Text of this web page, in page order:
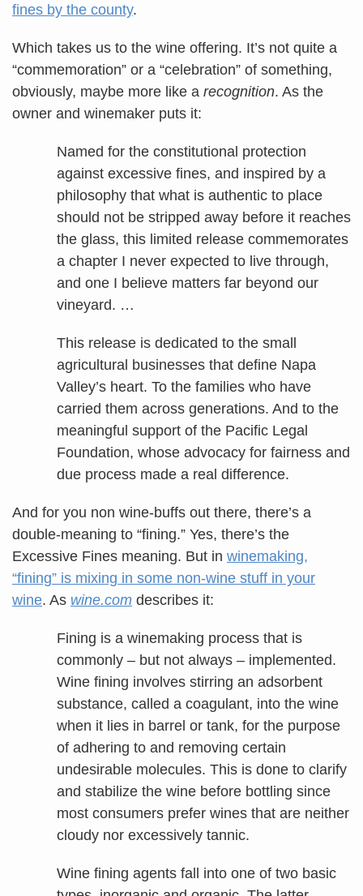
fines by the county.
Which takes us to the wine offering. It’s not quite a
“commemoration” or a “celebration” of something,
obviously, maybe more like a recognition. As the
owner and winemaker puts it:
Named for the constitutional protection
against excessive fines, and inspired by a
philosophy that what is authentic to place
should not be stripped away before it reaches
the glass, this limited release commemorates
a chapter I never expected to live through,
and one I believe matters far beyond our
vineyard. …
This release is dedicated to the small
agricultural businesses that define Napa
Valley’s heart. To the families who have
carried them across generations. And to the
meaningful support of the Pacific Legal
Foundation, whose advocacy for fairness and
due process made a real difference.
And for you non wine-buffs out there, there’s a
double-meaning to “fining.” Yes, there’s the
Excessive Fines meaning. But in winemaking,
“fining” is mixing in some non-wine stuff in your
wine. As wine.com describes it:
Fining is a winemaking process that is
commonly – but not always – implemented.
Wine fining involves stirring an adsorbent
substance, called a coagulant, into the wine
when it lies in barrel or tank, for the purpose
of adhering to and removing certain
undesirable molecules. This is done to clarify
and stabilize the wine before bottling since
most consumers prefer wines that are neither
cloudy nor excessively tannic.
Wine fining agents fall into one of two basic